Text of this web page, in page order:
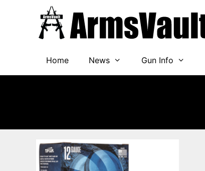
Home News Gun Info